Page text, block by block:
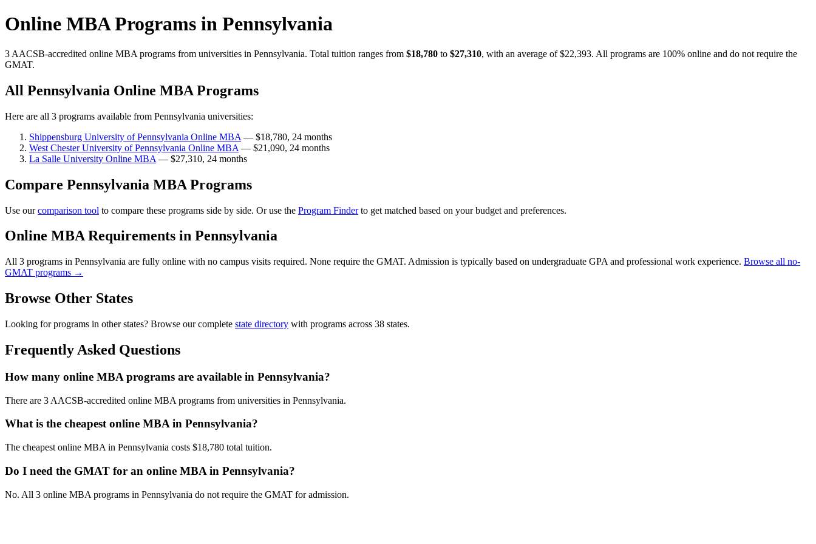
Online MBA Programs in Pennsylvania
3 AACSB-accredited online MBA programs from universities in Pennsylvania. Total tuition ranges from $18,780 to $27,310, with an average of $22,393. All programs are 100% online and do not require the
GMAT.
All Pennsylvania Online MBA Programs
Here are all 3 programs available from Pennsylvania universities:
Shippensburg University of Pennsylvania Online MBA — $18,780, 24 months
West Chester University of Pennsylvania Online MBA — $21,090, 24 months
La Salle University Online MBA — $27,310, 24 months
Compare Pennsylvania MBA Programs
Use ourcomparison tool to compare these programs side by side. Or use the Program Finderto get matched based on your budget and preferences.
Online MBA Requirements in Pennsylvania
All 3 programs in Pennsylvania are fully online with no campus visits required. None require the GMAT. Admission is typically based on undergraduate GPA and professional work experience. Browse all no-
GMAT programs →
Browse Other States
Looking for programs in other states? Browse our complete state directory with programs across 38 states.
Frequently Asked Questions
How many online MBA programs are available in Pennsylvania?
There are 3 AACSB-accredited online MBA programs from universities in Pennsylvania.
What is the cheapest online MBA in Pennsylvania?
The cheapest online MBA in Pennsylvania costs $18,780 total tuition.
Do I need the GMAT for an online MBA in Pennsylvania?
No. All 3 online MBA programs in Pennsylvania do not require the GMAT for admission.